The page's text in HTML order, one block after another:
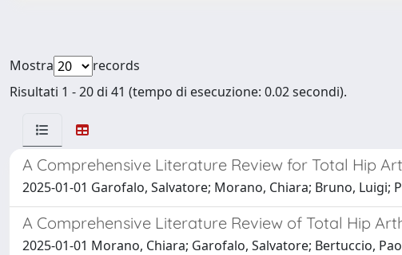
Mostra
records
Risultati 1 - 20 di 41 (tempo di esecuzione: 0.02 secondi).
A Comprehensive Literature Review for Total Hip
2025-01-01 Garofalo, Salvatore; Morano, Chiara; Bruno, Luigi;
A Comprehensive Literature Review of Total Hip
2025-01-01 Morano, Chiara; Garofalo, Salvatore; Bertuccio,